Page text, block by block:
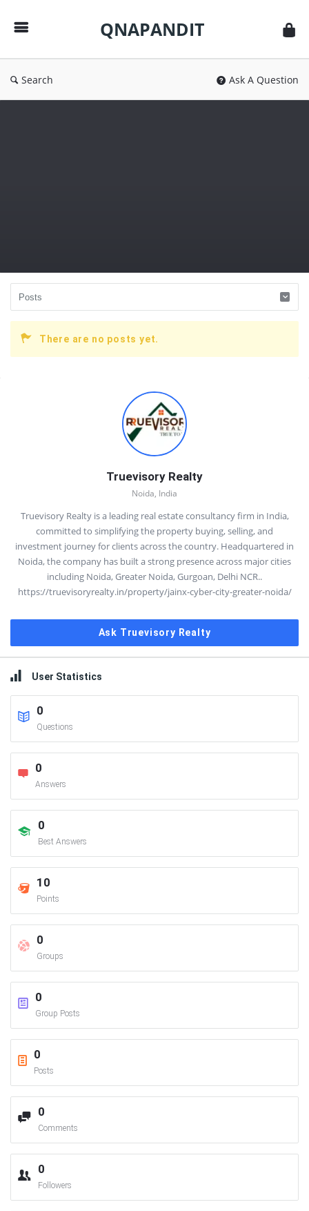
QNAPANDIT
Search Ask A Question
There are no posts yet.
Truevisory Realty
Noida, India
Truevisory Realty is a leading real estate consultancy firm in India,
committed to simplifying the property buying, selling, and
investment journey for clients across the country. Headquartered in
Noida, the company has built a strong presence across major cities
including Noida, Greater Noida, Gurgoan, Delhi NCR..
https://truevisoryrealty.in/property/jainx-cyber-city-greater-noida/
Ask Truevisory Realty
User Statistics
0
Questions
0
Answers
0
Best Answers
10
Points
0
Groups
0
Group Posts
0
Posts
0
Comments
0
Followers